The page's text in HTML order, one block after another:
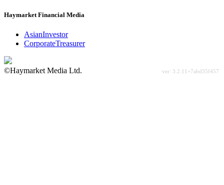
Haymarket Financial Media
AsianInvestor
CorporateTreasurer
©Haymarket Media Ltd.